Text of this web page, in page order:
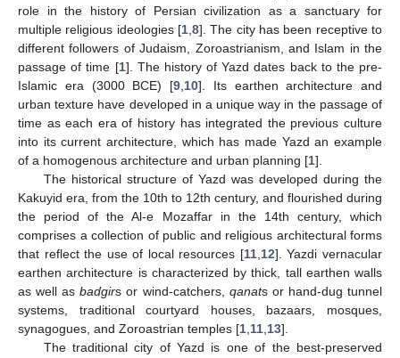
role in the history of Persian civilization as a sanctuary for
multiple religious ideologies [1 8]. The city has been receptive to
different followers of Judaism, Zoroastrianism, and Islam in the
passage of time [1]. The history of Yazd dates back to the pre-
Islamic era (3000 BCE) [9 10]. Its earthen architecture and
urban texture have developed in a unique way in the passage of
time as each era of history has integrated the previous culture
into its current architecture, which has made Yazd an example
of a homogenous architecture and urban planning [1].
The historical structure of Yazd was developed during the
Kakuyid era, from the 10th to 12th century, and flourished during
the period of the Al-e Mozaffar in the 14th century, which
comprises a collection of public and religious architectural forms
that reflect the use of local resources [11, 12]. Yazdi vernacular
earthen architecture is characterized by thick, tall earthen walls
as well asbadgirs or wind-catchers, qanats or hand-dug tunnel
systems, traditional courtyard houses, bazaars, mosques,
synagogues, and Zoroastrian temples [1 11 13].
The traditional city of Yazd is one of the best-preserved